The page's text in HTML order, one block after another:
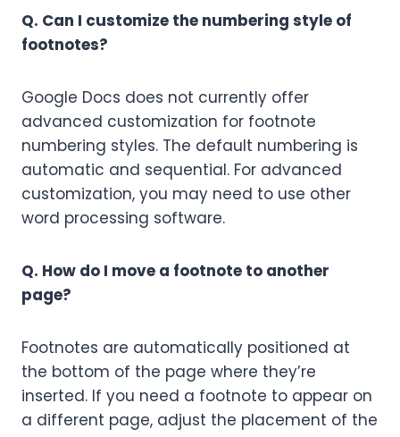
Q. Can I customize the numbering style of
footnotes?
Google Docs does not currently offer
advanced customization for footnote
numbering styles. The default numbering is
automatic and sequential. For advanced
customization, you may need to use other
word processing software.
Q. How do I move a footnote to another
page?
Footnotes are automatically positioned at
the bottom of the page where they’re
inserted. If you need a footnote to appear on
a different page, adjust the placement of the